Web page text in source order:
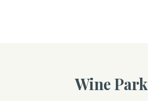
Wine Park